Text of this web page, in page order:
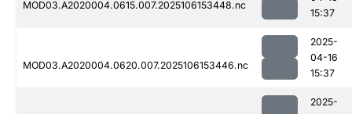
MOD03.A2020004.0615.007.2025106153448.nc
15:37
MOD03.A2020004.0620.007.2025106153446.nc
2025-
04-16
15:37
2025-